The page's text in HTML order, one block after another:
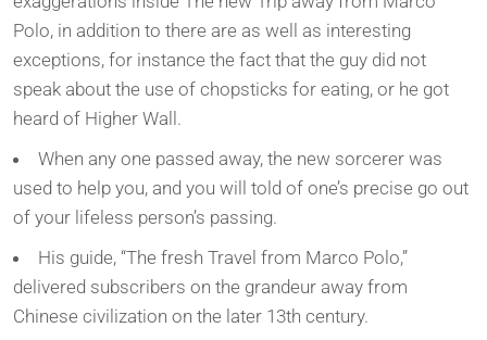
Polo, in addition to there are as well as interesting
exceptions, for instance the fact that the guy did not
speak about the use of chopsticks for eating, or he got
heard of Higher Wall.
When any one passed away, the new sorcerer was
used to help you, and you will told of one’s precise go out
of your lifeless person’s passing.
His guide, “The fresh Travel from Marco Polo,”
delivered subscribers on the grandeur away from
Chinese civilization on the later 13th century.